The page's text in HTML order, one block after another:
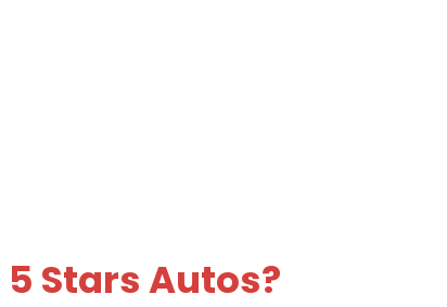
5 Stars Autos?